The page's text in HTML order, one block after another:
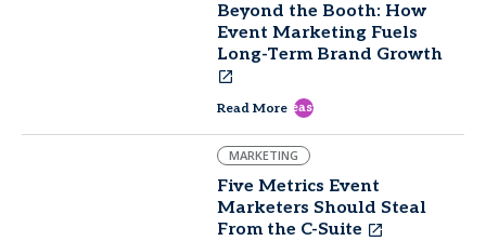
Beyond the Booth: How
Event Marketing Fuels
Long-Term Brand Growth
Read More east
MARKETING
Five Metrics Event
Marketers Should Steal
From the C-Suite